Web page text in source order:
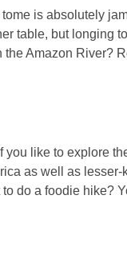
is absolutely
table, but longing
Amazon River?
you like to explore
as well as
do a foodie hike?